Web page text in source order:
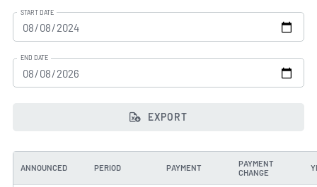
START DATE
END DATE
EXPORT
ANNOUNCED PERIOD PAYMENT
PAYMENT
CHANGE